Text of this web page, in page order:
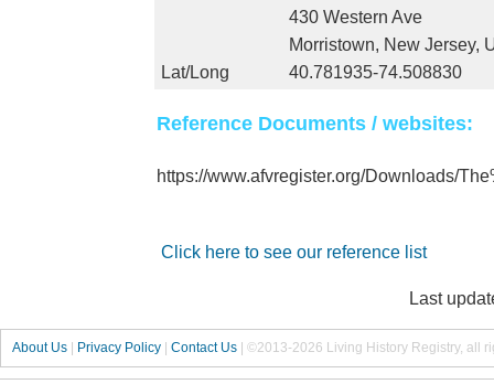
430 Western Ave
Morristown, New Jersey,
Lat/Long
40.781935-74.508830
Reference Documents / websites:
https://www.afvregister.org/Downloads/
Click here to see our reference list
Last
About Us | Privacy Policy | Contact Us | ©2013-2026 Living History Registry, all